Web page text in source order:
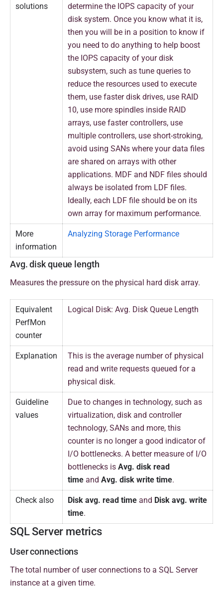
solutions
determine the IOPS capacity of your
disk system. Once you know what it is,
then you will be in a position to know if
you need to do anything to help boost
the IOPS capacity of your disk
subsystem, such as tune queries to
reduce the resources used to execute
them, use faster disk drives, use RAID
10, use more spindles inside RAID
arrays, use faster controllers, use
multiple controllers, use short-stroking,
avoid using SANs where your data files
are shared on arrays with other
applications. MDF and NDF files should
always be isolated from LDF files.
Ideally, each LDF file should be on its
own array for maximum performance.
More
information
Analyzing Storage Performance
Avg. disk queue length
Measures the pressure on the physical hard disk array.
Equivalent
PerfMon
counter
Logical Disk: Avg. Disk Queue Length
Explanation
This is the average number of physical
read and write requests queued for a
physical disk.
Guideline
values
Due to changes in technology, such as
virtualization, disk and controller
technology, SANs and more, this
counter is no longer a good indicator of
I/O bottlenecks. A better measure of I/O
bottlenecks is Avg. disk read
time and Avg. disk write time.
Check also Disk avg. read time and Disk avg. write
time.
SQL Server metrics
User connections
The total number of user connections to a SQL Server
instance at a given time.